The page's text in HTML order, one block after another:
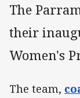
The
their
Women's
The team,